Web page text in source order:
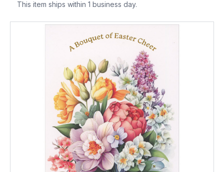
This item ships within 1 business day.